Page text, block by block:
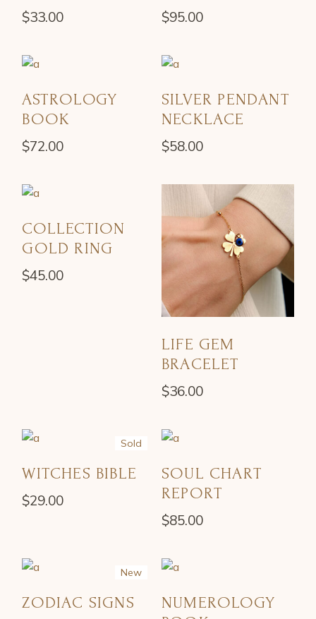
$33.00 $95.00
ASTROLOGY
BOOK
$72.00
SILVER PENDANT
NECKLACE
$58.00
COLLECTION
GOLD RING
$45.00
LIFE GEM
BRACELET
$36.00
Sold
WITCHES BIBLE
$29.00
SOUL CHART
REPORT
$85.00
New
ZODIAC SIGNS
NUMEROLOGY